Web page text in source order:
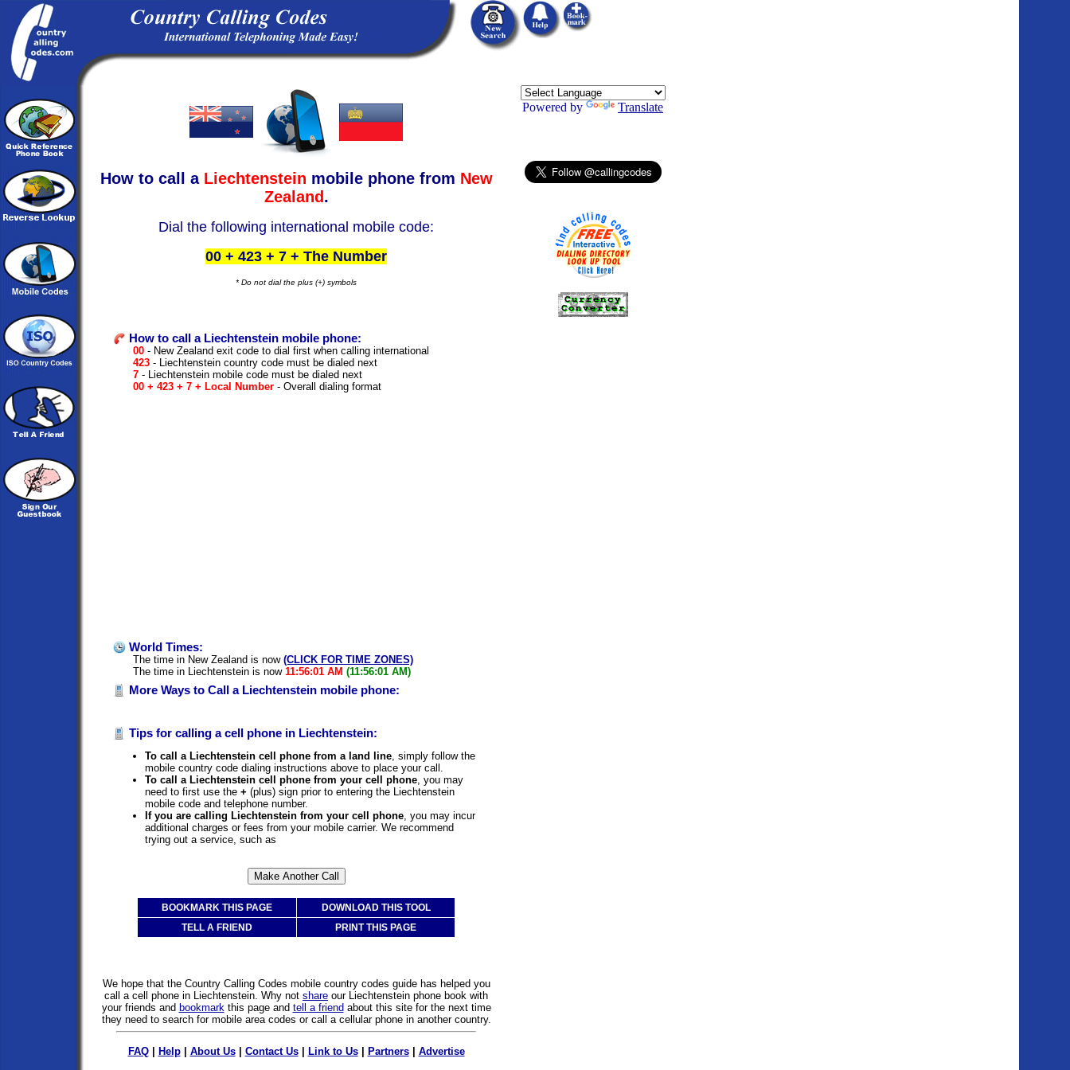
How to call a Liechtenstein mobile phone from New
Zealand.
Dial the following international mobile code:
00 + 423 + 7 + The Number
* Do not dial the plus (+) symbols
How to call a Liechtenstein mobile phone:
00 - New Zealand exit code to dial first when calling international
423 - Liechtenstein country code must be dialed next
7 - Liechtenstein mobile code must be dialed next
00 + 423 + 7 + Local Number - Overall dialing format
World Times:
The time in New Zealand is now (CLICK FOR TIME ZONES)
The time in Liechtenstein is now 11:56:01 AM (11:56:01 AM)
More Ways to Call a Liechtenstein mobile phone:
Tips for calling a cell phone in Liechtenstein:
To call a Liechtenstein cell phone from a land line, simply follow the
mobile country code dialing instructions above to place your call.
To call a Liechtenstein cell phone from your cell phone, you may
need to first use the + (plus) sign prior to entering the Liechtenstein
mobile code and telephone number.
If you are calling Liechtenstein from your cell phone, you may incur
additional charges or fees from your mobile carrier. We recommend
trying out a service, such as
BOOKMARK THIS PAGE
DOWNLOAD THIS TOOL
TELL A FRIEND
PRINT THIS PAGE
We hope that the Country Calling Codes mobile country codes guide has helped you
call a cell phone in Liechtenstein. Why not share our Liechtenstein phone book with
your friends and bookmarkthis page and tell a friend about this site for the next time
they need to search for mobile area codes or call a cellular phone in another country.
FAQ| Help| About Us| Contact Us| Link to Us| Partners| Advertise
Powered by Translate